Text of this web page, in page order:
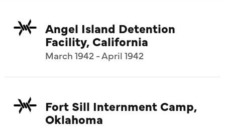
Angel Island Detention
Facility, California
March 1942 - April 1942
Fort Sill Internment Camp,
Oklahoma